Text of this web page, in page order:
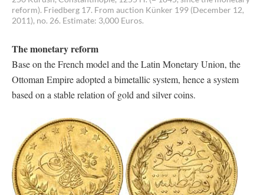
reform). Friedberg 17. From auction Künker 199 (December 12,
2011), no. 26. Estimate: 3,000 Euros.
The monetary reform
Base on the French model and the Latin Monetary Union, the
Ottoman Empire adopted a bimetallic system, hence a system
based on a stable relation of gold and silver coins.